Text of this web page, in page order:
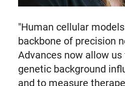
"Human cellular
backbone of precision
Advances now allow
genetic background
and to measure